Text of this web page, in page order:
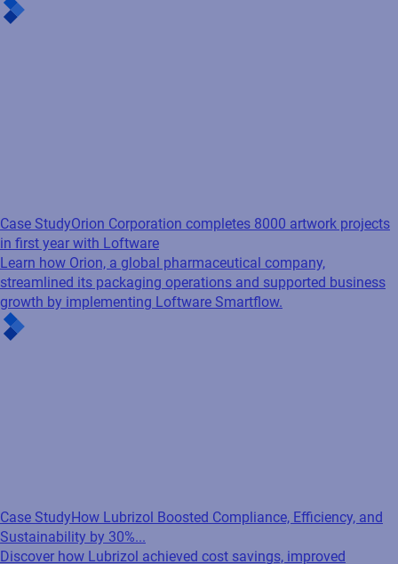
Case StudyOrion Corporation completes 8000 artwork projects
in first year with Loftware
Learn how Orion, a global pharmaceutical company,
streamlined its packaging operations and supported business
growth by implementing Loftware Smartflow.
Case Study How Lubrizol Boosted Compliance, Efficiency, and
Sustainability by 30%...
Discover how Lubrizol achieved cost savings, improved